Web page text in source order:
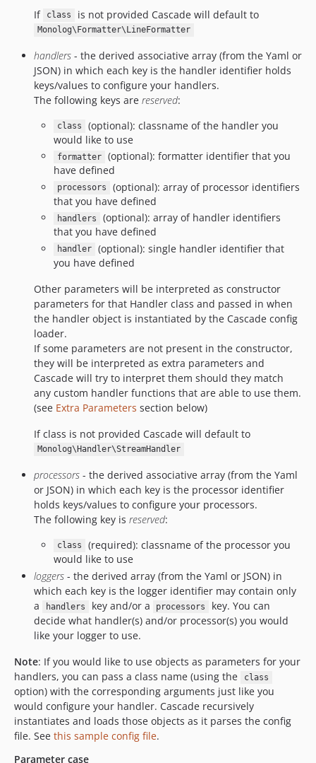
If
class is not provided Cascade will default to
Monolog\Formatter\LineFormatter
handlers - the derived associative array (from the Yaml or
JSON) in which each key is the handler identifier holds
keys/values to configure your handlers.
The following keys are reserved:
class
(optional): classname of the handler you
would like to use
formatter
(optional): formatter identifier that you
have defined
processors
(optional): array of processor identifiers
that you have defined
handlers
(optional): array of handler identifiers
that you have defined
handler
(optional): single handler identifier that
you have defined
Other parameters will be interpreted as constructor
parameters for that Handler class and passed in when
the handler object is instantiated by the Cascade config
loader.
If some parameters are not present in the constructor,
they will be interpreted as extra parameters and
Cascade will try to interpret them should they match
any custom handler functions that are able to use them.
(see Extra Parameters section below)
If class is not provided Cascade will default to
Monolog\Handler\StreamHandler
processors - the derived associative array (from the Yaml
or JSON) in which each key is the processor identifier
holds keys/values to configure your processors.
The following key is reserved:
class
(required): classname of the processor you
would like to use
loggers - the derived array (from the Yaml or JSON) in
which each key is the logger identifier may contain only
a
handlers key and/or a processors
key. You can
decide what handler(s) and/or processor(s) you would
like your logger to use.
Note: If you would like to use objects as parameters for your
handlers, you can pass a class name (using the
class
option) with the corresponding arguments just like you
would configure your handler. Cascade recursively
instantiates and loads those objects as it parses the config
file. See this sample config file.
Parameter case